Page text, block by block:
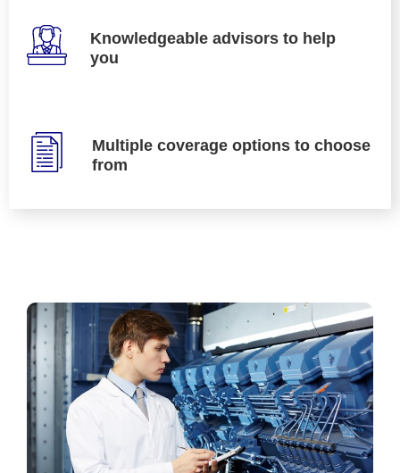
Knowledgeable advisors to help
you
Multiple coverage options to choose
from